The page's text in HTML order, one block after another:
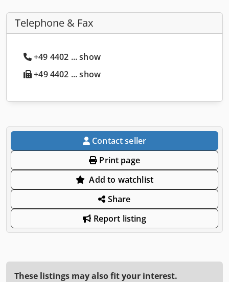
Telephone & Fax
+49 4402 ... show
+49 4402 ... show
Contact seller
Print page
Add to watchlist
Share
Report listing
These listings may also fit your interest.